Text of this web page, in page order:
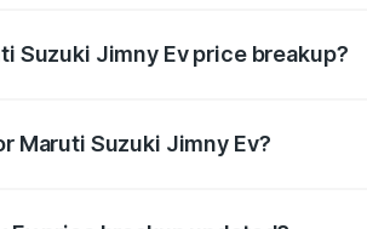
Suzuki Jimny Ev price breakup?
Maruti Suzuki Jimny Ev?